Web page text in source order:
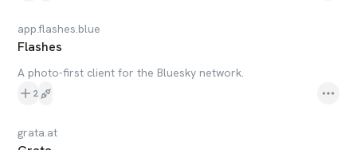
app.flashes.blue
Flashes
A photo-first client for the Bluesky network.
2
grata.at